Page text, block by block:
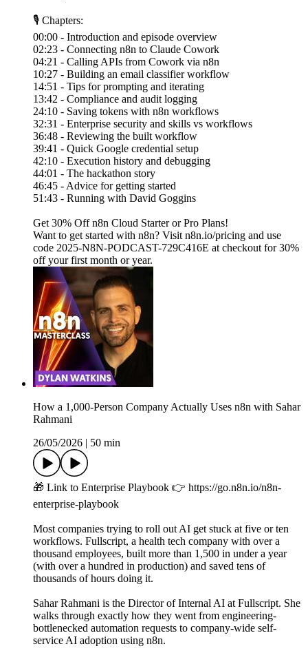
🎙 Chapters:
00:00 - Introduction and episode overview
02:23 - Connecting n8n to Claude Cowork
04:21 - Calling APIs from Cowork via n8n
10:27 - Building an email classifier workflow
14:51 - Tips for prompting and iterating
13:42 - Compliance and audit logging
24:10 - Saving tokens with n8n workflows
32:31 - Enterprise security and skills vs workflows
36:48 - Reviewing the built workflow
39:41 - Quick Google credential setup
42:10 - Execution history and debugging
44:01 - The hackathon story
46:45 - Advice for getting started
51:43 - Running with David Goggins
Get 30% Off n8n Cloud Starter or Pro Plans!
Want to get started with n8n? Visit n8n.io/pricing and use
code 2025-N8N-PODCAST-729C416E at checkout for 30%
off your first month or year.
How a 1,000-Person Company Actually Uses n8n with Sahar
Rahmani
26/05/2026
50 min
🎁 Link to Enterprise Playbook 👉 https://go.n8n.io/n8n-
enterprise-playbook
Most companies trying to roll out AI get stuck at five or ten
workflows. Fullscript, a health tech company with over a
thousand employees, built more than 1,500 in under a year
(with over a hundred in production) and saved tens of
thousands of hours doing it.
Sahar Rahmani is the Director of Internal AI at Fullscript. She
walks through exactly how they went from engineering-
bottlenecked automation requests to company-wide self-
service AI adoption using n8n.